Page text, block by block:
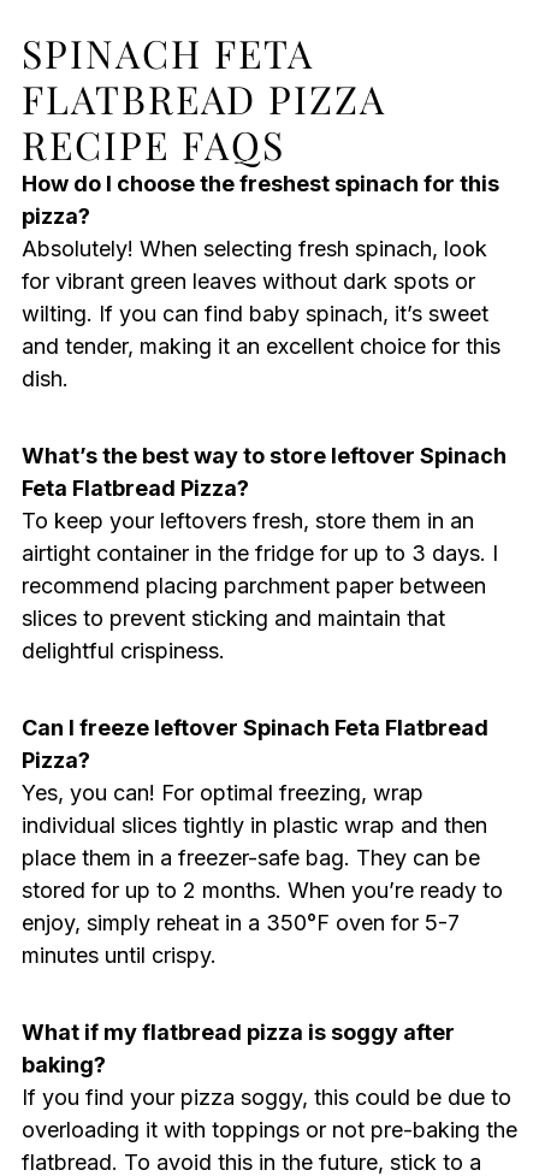
SPINACH FETA
FLATBREAD PIZZA
RECIPE FAQS
How do I choose the freshest spinach for this
pizza?
Absolutely! When selecting fresh spinach, look
for vibrant green leaves without dark spots or
wilting. If you can find baby spinach, it’s sweet
and tender, making it an excellent choice for this
dish.
What’s the best way to store leftover Spinach
Feta Flatbread Pizza?
To keep your leftovers fresh, store them in an
airtight container in the fridge for up to 3 days. I
recommend placing parchment paper between
slices to prevent sticking and maintain that
delightful crispiness.
Can I freeze leftover Spinach Feta Flatbread
Pizza?
Yes, you can! For optimal freezing, wrap
individual slices tightly in plastic wrap and then
place them in a freezer-safe bag. They can be
stored for up to 2 months. When you’re ready to
enjoy, simply reheat in a 350°F oven for 5-7
minutes until crispy.
What if my flatbread pizza is soggy after
baking?
If you find your pizza soggy, this could be due to
overloading it with toppings or not pre-baking the
flatbread. To avoid this in the future, stick to a